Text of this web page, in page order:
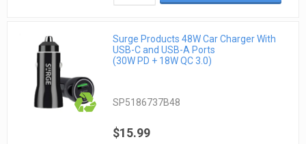
Surge Products 48W Car Charger With
USB-C and USB-A Ports
(30W PD + 18W QC 3.0)
SP5186737B48
$15.99